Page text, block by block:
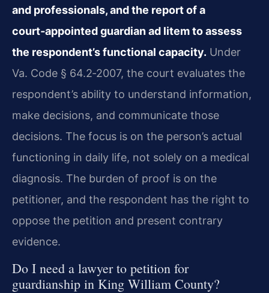
and professionals, and the report of a
court‑appointed guardian ad litem to assess
the respondent’s functional capacity. Under
Va. Code § 64.2‑2007, the court evaluates the
respondent’s ability to understand information,
make decisions, and communicate those
decisions. The focus is on the person’s actual
functioning in daily life, not solely on a medical
diagnosis. The burden of proof is on the
petitioner, and the respondent has the right to
oppose the petition and present contrary
evidence.
Do I need a lawyer to petition for
guardianship in King William County?